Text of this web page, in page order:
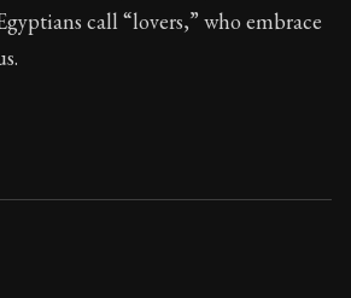
call “lovers,” who embrace